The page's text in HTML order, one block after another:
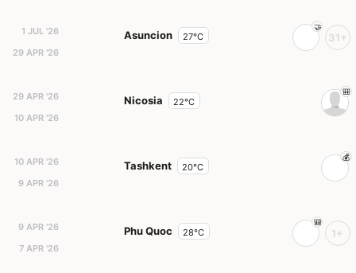
1 JUL '26
29 APR '26
Asuncion 27°C 31+
29 APR '26
10 APR '26
Nicosia 22°C
10 APR '26
9 APR '26
Tashkent 20°C
9 APR '26
7 APR '26
Phu Quoc 28°C 1+